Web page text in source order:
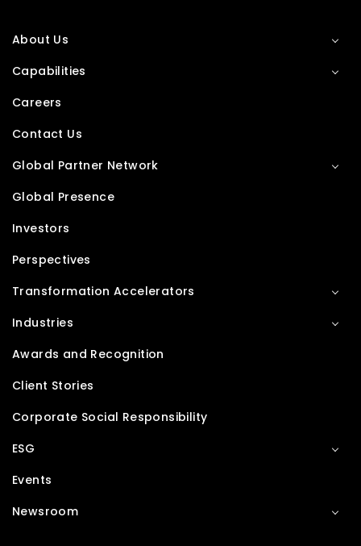
About Us
Capabilities
Careers
Contact Us
Global Partner Network
Global Presence
Investors
Perspectives
Transformation Accelerators
Industries
Awards and Recognition
Client Stories
Corporate Social Responsibility
ESG
Events
Newsroom